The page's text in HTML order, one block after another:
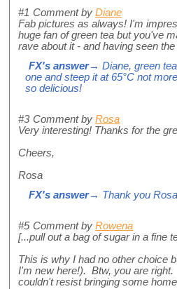
#1 Comment by Diane
Fab pictures as always! I'm
huge fan of green tea but you've
rave about it - and having seen
FX's answer→ Diane, green
one and steep it at 65°C not
so delicious!
#3 Comment by Rosa
Very interesting! Thanks for the
Cheers,
Rosa
FX's answer→ Thank you
#5 Comment by Rowena
[...pull out a bag of sugar in a fine
This is why I had no other choice
I'm new here!). Btw, you are
couldn't resist bringing some